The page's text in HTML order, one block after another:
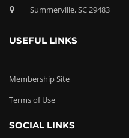
Summerville, SC 29483
USEFUL LINKS
Membership Site
Terms of Use
SOCIAL LINKS